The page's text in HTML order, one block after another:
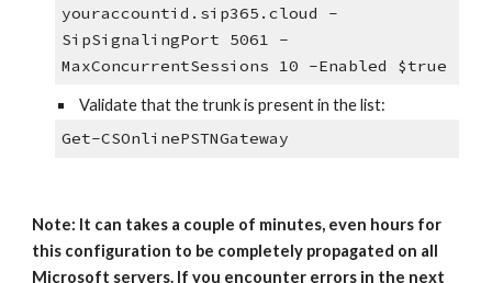
youraccountid.sip365.cloud -
SipSignalingPort 5061 -
MaxConcurrentSessions 10 -Enabled $true
Validate that the trunk is present in the list:
Get-CSOnlinePSTNGateway
Note: It can takes a couple of minutes, even hours for
this configuration to be completely propagated on all
Microsoft servers. If you encounter errors in the next